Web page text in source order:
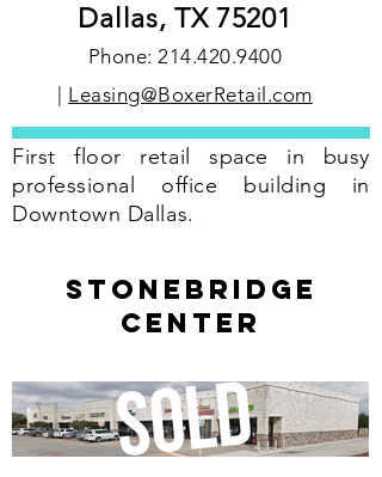
Dallas, TX 75201
Phone:214.420.9400
Leasing@BoxerRetail.com
First floor retail space in busy
professional office building in
Downtown Dallas.
stonebridge
center